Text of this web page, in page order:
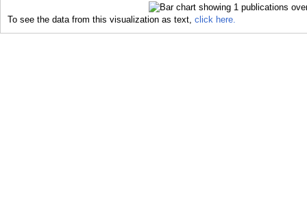
To see the data from this visualization as text, click here.